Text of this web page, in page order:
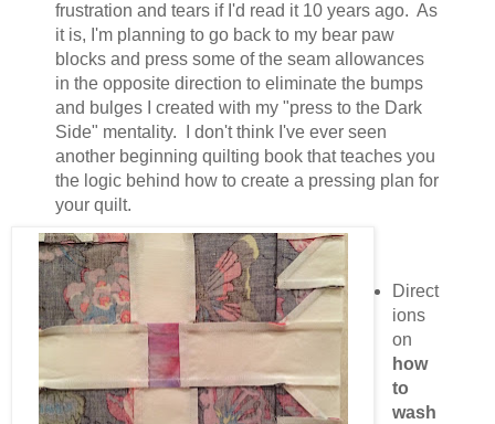
frustration and tears if I'd read it 10 years ago. As
it is, I'm planning to go back to my bear paw
blocks and press some of the seam allowances
in the opposite direction to eliminate the bumps
and bulges I created with my "press to the Dark
Side" mentality. I don't think I've ever seen
another beginning quilting book that teaches you
the logic behind how to create a pressing plan for
your quilt.
Direct
ions
on
how
to
wash